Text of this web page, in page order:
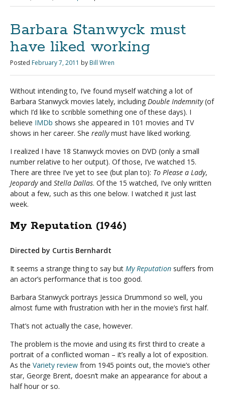
Barbara Stanwyck must
have liked working
Posted February 7, 2011 by Bill Wren
Without intending to, I’ve found myself watching a lot of
Barbara Stanwyck movies lately, including Double Indemnity(of
which I’d like to scribble something one of these days). I
believe IMDb shows she appeared in 101 movies and TV
shows in her career. She reallymust have liked working.
I realized I have 18 Stanwyck movies on DVD (only a small
number relative to her output). Of those, I’ve watched 15.
There are three I’ve yet to see (but plan to): To Please a Lady,
Jeopardyand Stella Dallas. Of the 15 watched, I’ve only written
about a few, such as this one below. I watched it just last
week.
My Reputation (1946)
Directed by Curtis Bernhardt
It seems a strange thing to say but My Reputation suffers from
an actor’s performance that is too good.
Barbara Stanwyck portrays Jessica Drummond so well, you
almost fume with frustration with her in the movie’s first half.
That’s not actually the case, however.
The problem is the movie and using its first third to create a
portrait of a conflicted woman – it’s really a lot of exposition.
As the Variety review from 1945 points out, the movie’s other
star, George Brent, doesn’t make an appearance for about a
half hour or so.